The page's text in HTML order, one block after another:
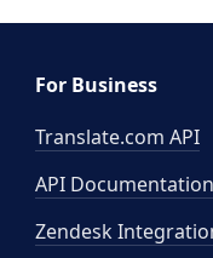
For Business
Translate.com API
API Documentation
Zendesk